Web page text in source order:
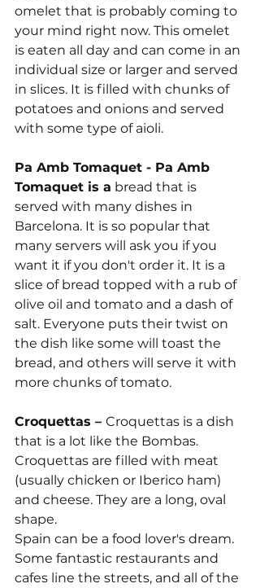
omelet that is probably coming to
your mind right now. This omelet
is eaten all day and can come in an
individual size or larger and served
in slices. It is filled with chunks of
potatoes and onions and served
with some type of aioli.
Pa Amb Tomaquet - Pa Amb
Tomaquet is a bread that is
served with many dishes in
Barcelona. It is so popular that
many servers will ask you if you
want it if you don't order it. It is a
slice of bread topped with a rub of
olive oil and tomato and a dash of
salt. Everyone puts their twist on
the dish like some will toast the
bread, and others will serve it with
more chunks of tomato.
Croquettas – Croquettas is a dish
that is a lot like the Bombas.
Croquettas are filled with meat
(usually chicken or Iberico ham)
and cheese. They are a long, oval
shape.
Spain can be a food lover's dream.
Some fantastic restaurants and
cafes line the streets, and all of the